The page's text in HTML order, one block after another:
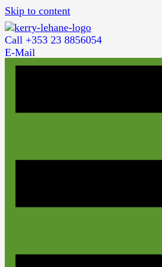
Skip to content
Call +353 23 8856054
E-Mail